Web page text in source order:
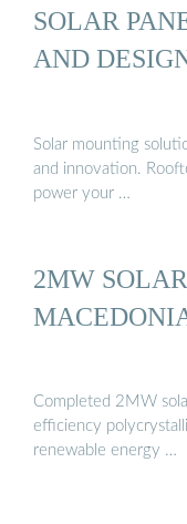
SOLAR
AND
Solar mounting
and innovation.
power your …
2MW
Completed 2MW
efficiency
renewable energy …